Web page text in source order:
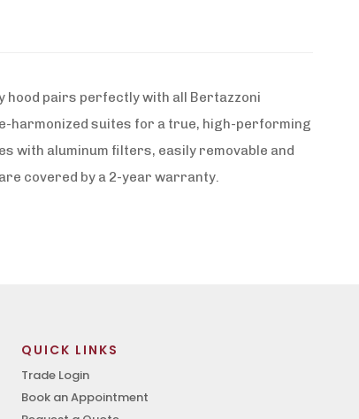
hood pairs perfectly with all Bertazzoni
harmonized suites for a true, high-performing
with aluminum filters, easily removable and
covered by a 2-year warranty.
QUICK LINKS
Trade Login
Book an Appointment